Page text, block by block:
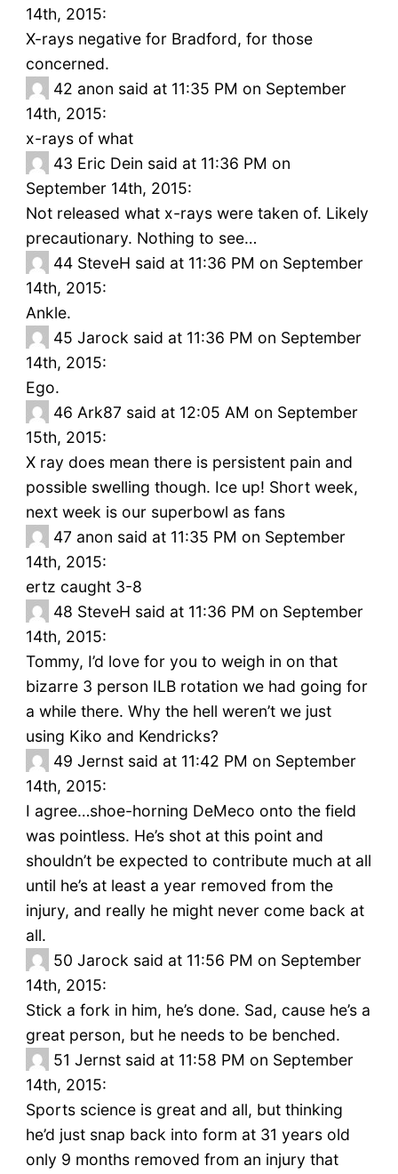
14th, 2015:
X-rays negative for Bradford, for those
concerned.
42 anon said at 11:35 PM on September
14th, 2015:
x-rays of what
43 Eric Dein said at 11:36 PM on
September 14th, 2015:
Not released what x-rays were taken of. Likely
precautionary. Nothing to see…
44 SteveH said at 11:36 PM on September
14th, 2015:
Ankle.
45 Jarock said at 11:36 PM on September
14th, 2015:
Ego.
46 Ark87 said at 12:05 AM on September
15th, 2015:
X ray does mean there is persistent pain and
possible swelling though. Ice up! Short week,
next week is our superbowl as fans
47 anon said at 11:35 PM on September
14th, 2015:
ertz caught 3-8
48 SteveH said at 11:36 PM on September
14th, 2015:
Tommy, I’d love for you to weigh in on that
bizarre 3 person ILB rotation we had going for
a while there. Why the hell weren’t we just
using Kiko and Kendricks?
49 Jernst said at 11:42 PM on September
14th, 2015:
I agree…shoe-horning DeMeco onto the field
was pointless. He’s shot at this point and
shouldn’t be expected to contribute much at all
until he’s at least a year removed from the
injury, and really he might never come back at
all.
50 Jarock said at 11:56 PM on September
14th, 2015:
Stick a fork in him, he’s done. Sad, cause he’s a
great person, but he needs to be benched.
51 Jernst said at 11:58 PM on September
14th, 2015:
Sports science is great and all, but thinking
he’d just snap back into form at 31 years old
only 9 months removed from an injury that